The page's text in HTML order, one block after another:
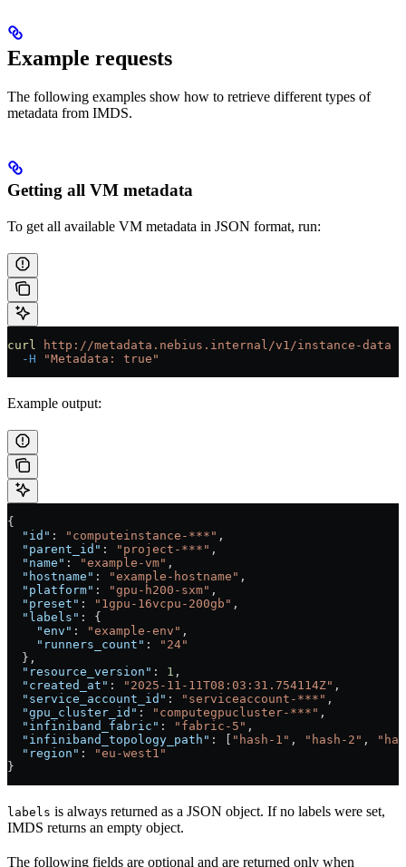
Example requests
The following examples show how to retrieve different types of
metadata from IMDS.
Getting all VM metadata
To get all available VM metadata in JSON format, run:
curl http://metadata.nebius.internal/v1/instance-data
  -H
"Metadata: true"
Example output:
{
  "id"
: "computeinstance-***" ,
  "parent_id"
: "project-***" ,
  "name"
: "example-vm" ,
  "hostname"
: "example-hostname" ,
  "platform"
: "gpu-h200-sxm" ,
  "preset"
: "1gpu-16vcpu-200gb" ,
  "labels"
: {
    "env"
: "example-env" ,
    "runners_count"
:
"24"
  },
  "resource_version"
: 1 ,
  "created_at"
: "2025-11-11T08:03:31.754114Z" ,
  "service_account_id"
: "serviceaccount-***" ,
  "gpu_cluster_id"
: "computegpucluster-***" ,
  "infiniband_fabric"
: "fabric-5" ,
  "infiniband_topology_path"
: [ "hash-1" , "hash-2" ,
  "region"
:
"eu-west1"
}
labels is always returned as a JSON object. If no labels were set,
IMDS returns an empty object.
The following fields are optional and are returned only when